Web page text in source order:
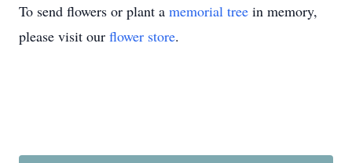
To send flowers or plant a memorial tree in memory,
please visit our flower store.